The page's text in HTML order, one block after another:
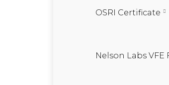
OSRI Certificate
Nelson Labs